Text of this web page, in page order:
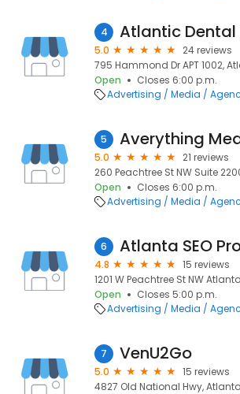
4 Atlantic
5.0
24 reviews
795 Hammond Dr APT 1002,
Open
Closes 6:00 p.m.
Advertising / Media /
5 Averything
5.0
21 reviews
260 Peachtree St NW Suite
Open
Closes 6:00 p.m.
Advertising / Media /
6 Atlanta SEO
4.8
15 reviews
1201 W Peachtree St NW
Open
Closes 5:00 p.m.
Advertising / Media /
7 VenU2Go
5.0
15 reviews
4827 Old National Hwy,